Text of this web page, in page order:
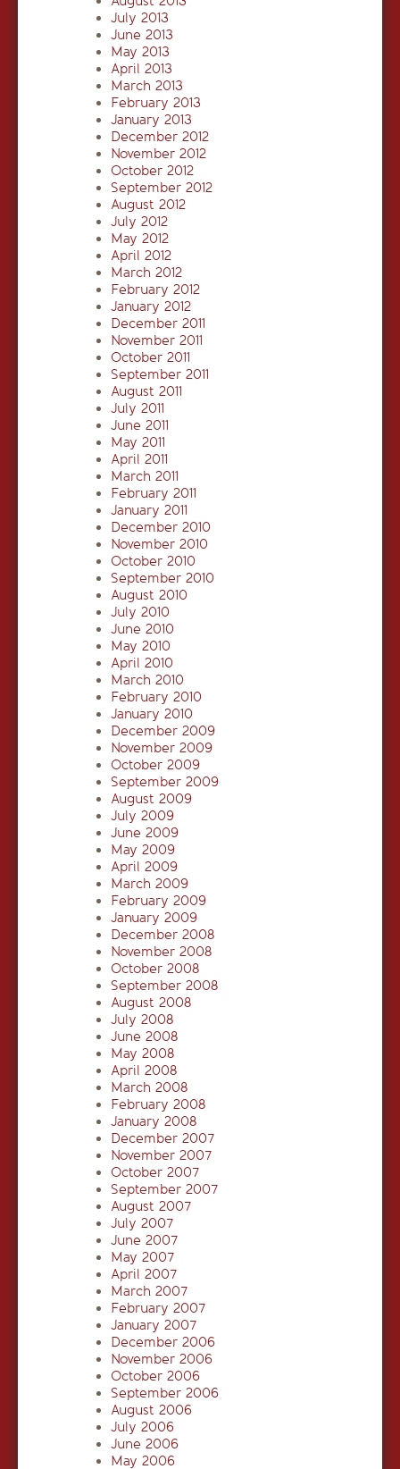
July 2013
June 2013
May 2013
April 2013
March 2013
February 2013
January 2013
December 2012
November 2012
October 2012
September 2012
August 2012
July 2012
May 2012
April 2012
March 2012
February 2012
January 2012
December 2011
November 2011
October 2011
September 2011
August 2011
July 2011
June 2011
May 2011
April 2011
March 2011
February 2011
January 2011
December 2010
November 2010
October 2010
September 2010
August 2010
July 2010
June 2010
May 2010
April 2010
March 2010
February 2010
January 2010
December 2009
November 2009
October 2009
September 2009
August 2009
July 2009
June 2009
May 2009
April 2009
March 2009
February 2009
January 2009
December 2008
November 2008
October 2008
September 2008
August 2008
July 2008
June 2008
May 2008
April 2008
March 2008
February 2008
January 2008
December 2007
November 2007
October 2007
September 2007
August 2007
July 2007
June 2007
May 2007
April 2007
March 2007
February 2007
January 2007
December 2006
November 2006
October 2006
September 2006
August 2006
July 2006
June 2006
May 2006